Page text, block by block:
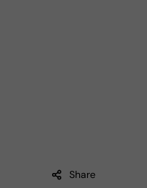
Share